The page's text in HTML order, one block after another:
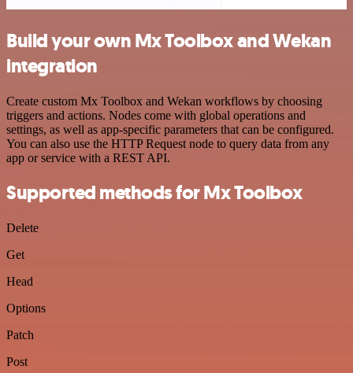
Build your own Mx Toolbox and Wekan
integration
Create custom Mx Toolbox and Wekan workflows by choosing
triggers and actions. Nodes come with global operations and
settings, as well as app-specific parameters that can be configured.
You can also use the HTTP Request node to query data from any
app or service with a REST API.
Supported methods for Mx Toolbox
Delete
Get
Head
Options
Patch
Post